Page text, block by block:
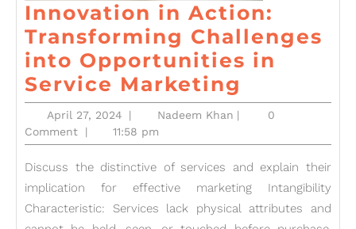
Innovation in Action:
Transforming Challenges
into Opportunities in
Service Marketing
in
into
April 27, 2024April
27,
2024
| Nadeem KhanNadeem
|
0
Comment
| 11:58 pm
Discuss the distinctive of services and explain their
implication for effective marketing Intangibility
Characteristic: Services lack physical attributes and